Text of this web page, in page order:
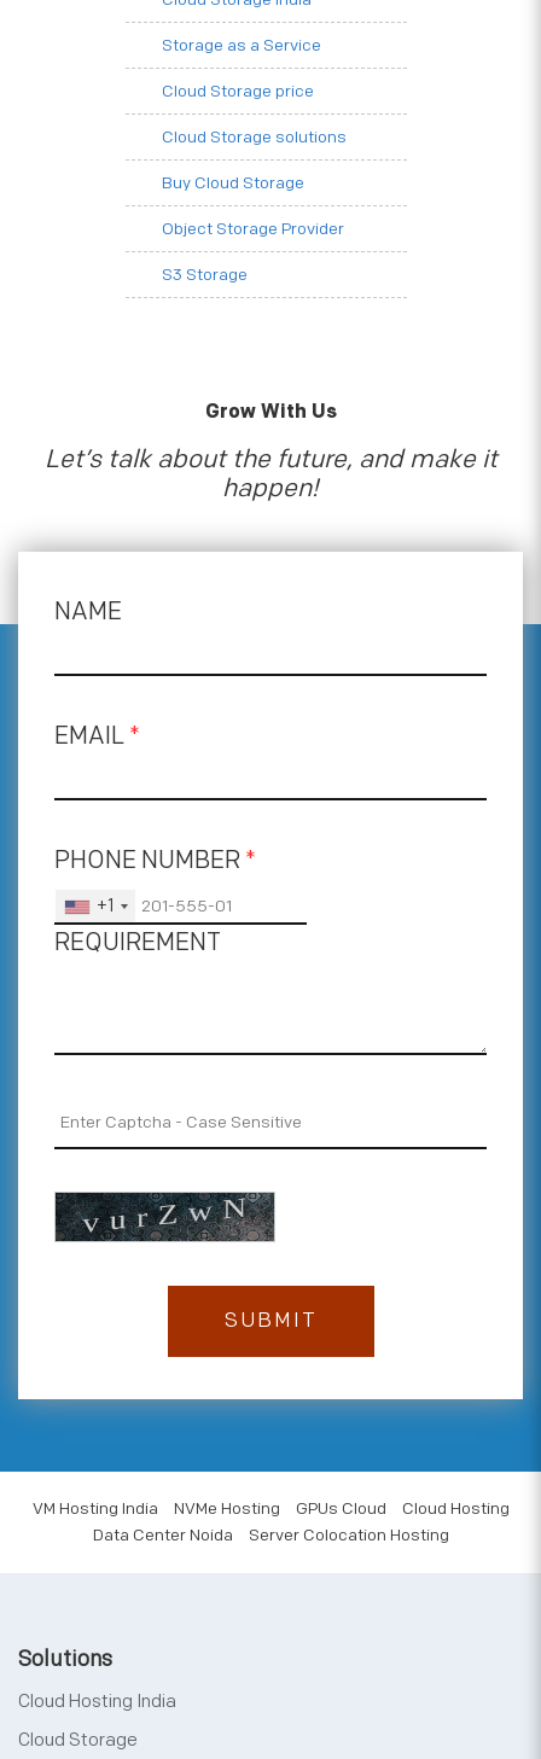
Storage as a Service
Cloud Storage price
Cloud Storage solutions
Buy Cloud Storage
Object Storage Provider
S3 Storage
Grow With Us
Let’s talk about the future, and make it
happen!
NAME
EMAIL *
PHONE NUMBER *
+1
REQUIREMENT
VM Hosting India NVMe Hosting GPUs Cloud
Cloud Hosting
Data Center Noida
Server Colocation Hosting
Solutions
Cloud Hosting India
Cloud Storage